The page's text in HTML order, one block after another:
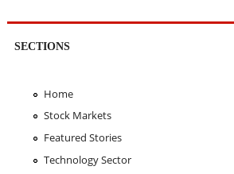
SECTIONS
Home
Stock Markets
Featured Stories
Technology Sector